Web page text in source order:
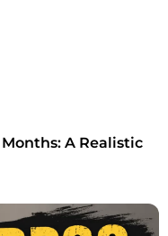
A Realistic